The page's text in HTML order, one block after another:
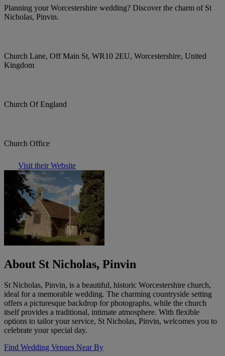
Planning your Worcestershire wedding? Discover the charm of St
Nicholas, Pinvin.
Church Lane, Off Main St, WR10 2EU, Worcestershire, United
Kingdom
Church Of England
Church Office
Visit their Website
About St Nicholas, Pinvin
St Nicholas, Pinvin, is a beautiful, historic Worcestershire church,
ideal for a memorable wedding. The charming countryside setting
offers a picturesque backdrop for photographs, while the church
itself provides a traditional, intimate atmosphere. With flexible
options to tailor your service, St Nicholas, Pinvin, welcomes you to
celebrate your special day.
Find Wedding Venues Near By